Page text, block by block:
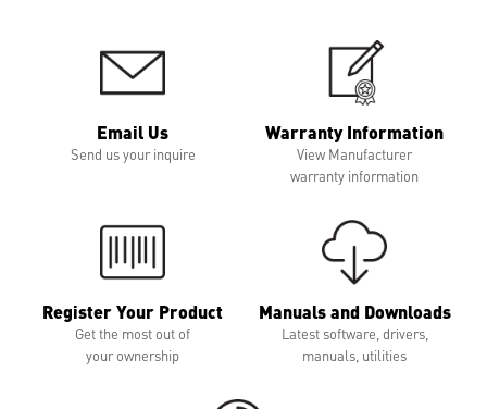
Email Us
Send us your inquire
Warranty Information
View Manufacturer
warranty information
Register Your Product
Get the most out of
your ownership
Manuals and Downloads
Latest software, drivers,
manuals, utilities